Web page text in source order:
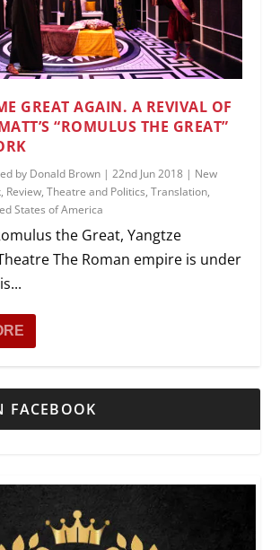
GREAT AGAIN. A REVIVAL OF
“ROMULUS THE GREAT”
by Donald Brown |22nd Jun 2018 | New
, Review,Theatre and Politics,Translation,
States of America
the Great, Yangtze
The Roman empire is under
FACEBOOK